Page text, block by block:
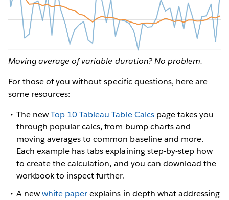
Moving average of variable duration? No problem.
For those of you without specific questions, here are
some resources:
The newTop 10 Tableau Table Calcspage takes you
through popular calcs, from bump charts and
moving averages to common baseline and more.
Each example has tabs explaining step-by-step how
to create the calculation, and you can download the
workbook to inspect further.
A newwhite paperexplains in depth what addressing